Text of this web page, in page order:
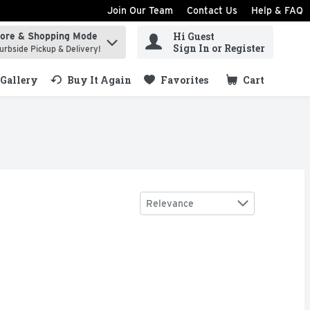
Join Our Team Contact Us Help & FAQ
items.
& Shopping Mode
Pickup & Delivery!
Hi Guest
Sign In or Register
Gallery Buy It Again Favorites Cart
.
Sort by
Relevance
1-888-878-4562., THESE CIGARS ARE
Tobacco Cigars - 5 Count
FOR PRODUCT INFORMATION 1-888-878-4562,